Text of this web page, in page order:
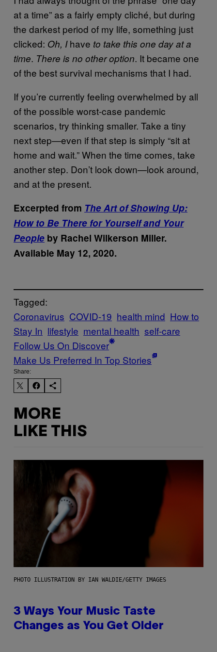
at a time” as a fairly empty cliché, but during
the darkest period of my life, something just
clicked: Oh, Ihave to take this one day at a
time. There is no other option. It became one
of the best survival mechanisms that I had.
If you’re currently feeling overwhelmed by all
of the possible worst-case pandemic
scenarios, try thinking smaller. Take a tiny
next step—even if that step is simply “sit at
home and wait.” When the time comes, take
another step. Don’t look down—look around,
and at the present.
Excerpted from The Art of Showing Up:
How to Be There for Yourself and Your
People by Rachel Wilkerson Miller.
Available May 12, 2020.
Tagged:
Coronavirus COVID-19 health mind How to
Stay In lifestyle mental health self-care
Follow Us On Discover
Make Us Preferred In Top Stories
Share:
MORE
LIKE THIS
PHOTO ILLUSTRATION BY IAN WALDIE/GETTY IMAGES
3 Ways Your Music Taste
Changes as You Get Older